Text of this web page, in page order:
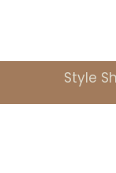
Style